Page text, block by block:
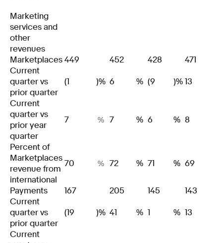
Marketing
services and
other
revenues
Marketplaces449 452 428
471
Current
quarter vs
prior quarter
(1 )% 6 % (9 )%13
Current
quarter vs
prior year
quarter
7 % 7 % 6 % 8
Percent of
Marketplaces
revenue from
international
70 % 72 % 71 % 69
Payments 167 205 145
143
Current
quarter vs
prior quarter
(19 )% 41 % 1 % 13
Current